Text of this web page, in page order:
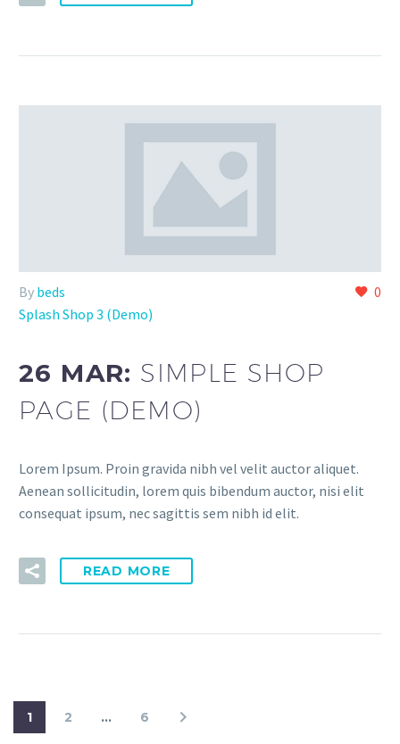
0
By beds
Splash Shop 3 (Demo)
26 MAR: SIMPLE SHOP
PAGE (DEMO)
Lorem Ipsum. Proin gravida nibh vel velit auctor aliquet.
Aenean sollicitudin, lorem quis bibendum auctor, nisi elit
consequat ipsum, nec sagittis sem nibh id elit.
READ MORE
1 2 … 6